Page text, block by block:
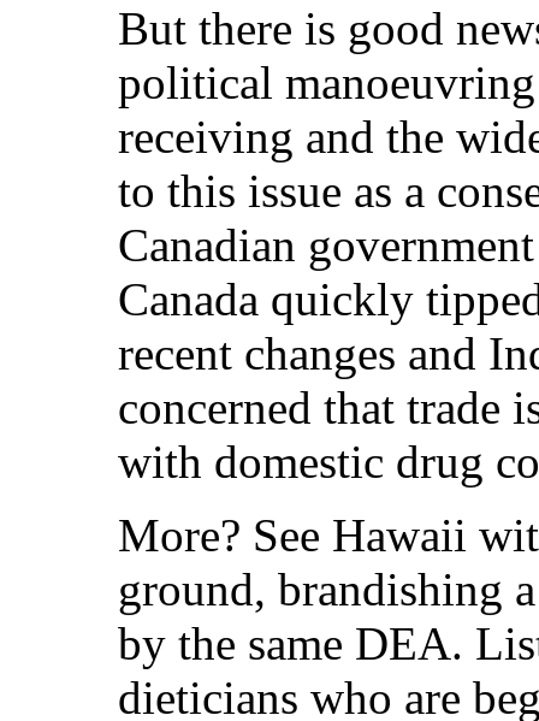
But there is good
political
receiving and the
to this issue as a
Canadian
Canada quickly
recent changes and
concerned that trade
with domestic drug
More? See Hawaii
ground, brandishing
by the same DEA.
dieticians who are